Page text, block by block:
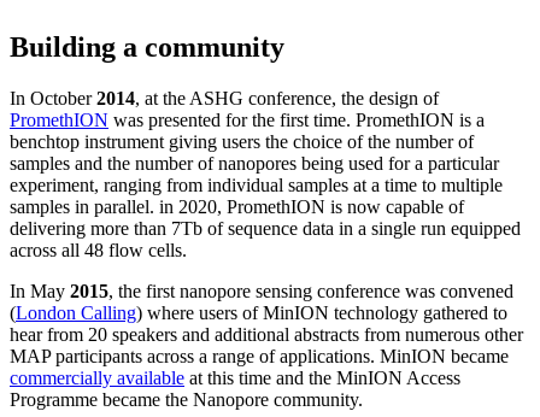
Building a community
In October2014, at the ASHG conference, the design of
PromethION was presented for the first time. PromethION is a
benchtop instrument giving users the choice of the number of
samples and the number of nanopores being used for a particular
experiment, ranging from individual samples at a time to multiple
samples in parallel. in 2020, PromethION is now capable of
delivering more than 7Tb of sequence data in a single run equipped
across all 48 flow cells.
In May 2015, the first nanopore sensing conference was convened
(London Calling) where users of MinION technology gathered to
hear from 20 speakers and additional abstracts from numerous other
MAP participants across a range of applications. MinION became
commercially available at this time and the MinION Access
Programme became the Nanopore community.